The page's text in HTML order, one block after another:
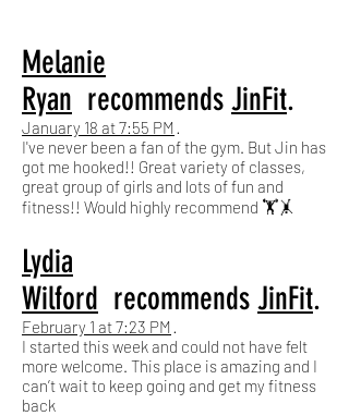
Melanie
Ryan recommends JinFit.
January 18 at 7:55 PM ·
I've never been a fan of the gym. But Jin has
got me hooked!! Great variety of classes,
great group of girls and lots of fun and
fitness!! Would highly recommend 🏋️🤸
Lydia
Wilford recommends JinFit.
February 1 at 7:23 PM ·
I started this week and could not have felt
more welcome. This place is amazing and I
can’t wait to keep going and get my fitness
back